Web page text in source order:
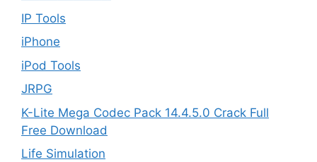
IP Tools
iPhone
iPod Tools
JRPG
K-Lite Mega Codec Pack 14.4.5.0 Crack Full
Free Download
Life Simulation